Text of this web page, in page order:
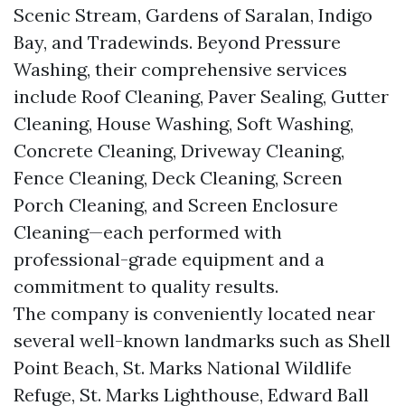
Scenic Stream, Gardens of Saralan, Indigo
Bay, and Tradewinds. Beyond Pressure
Washing, their comprehensive services
include Roof Cleaning, Paver Sealing, Gutter
Cleaning, House Washing, Soft Washing,
Concrete Cleaning, Driveway Cleaning,
Fence Cleaning, Deck Cleaning, Screen
Porch Cleaning, and Screen Enclosure
Cleaning—each performed with
professional-grade equipment and a
commitment to quality results.
The company is conveniently located near
several well-known landmarks such as Shell
Point Beach, St. Marks National Wildlife
Refuge, St. Marks Lighthouse, Edward Ball